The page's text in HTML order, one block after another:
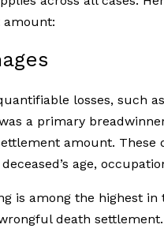
losses, such
a primary
amount. These
age,
is among the highest
death